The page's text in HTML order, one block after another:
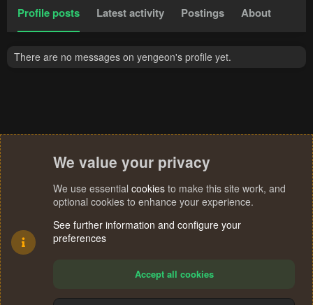
Profile posts Latest activity Postings About
There are no messages on yengeon's profile yet.
We value your privacy
We use essential cookies to make this site work, and
optional cookies to enhance your experience.
See further information and configure your
preferences
Accept all cookies